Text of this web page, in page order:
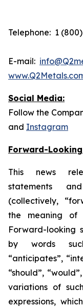
Telephone: 1
E-mail:
Social Media:
Follow the
and Instagram
Forward-
This news
statements
(collectively,
the meaning of
Forward-looking
by words
“anticipates”,
“should”,
variations of
expressions,